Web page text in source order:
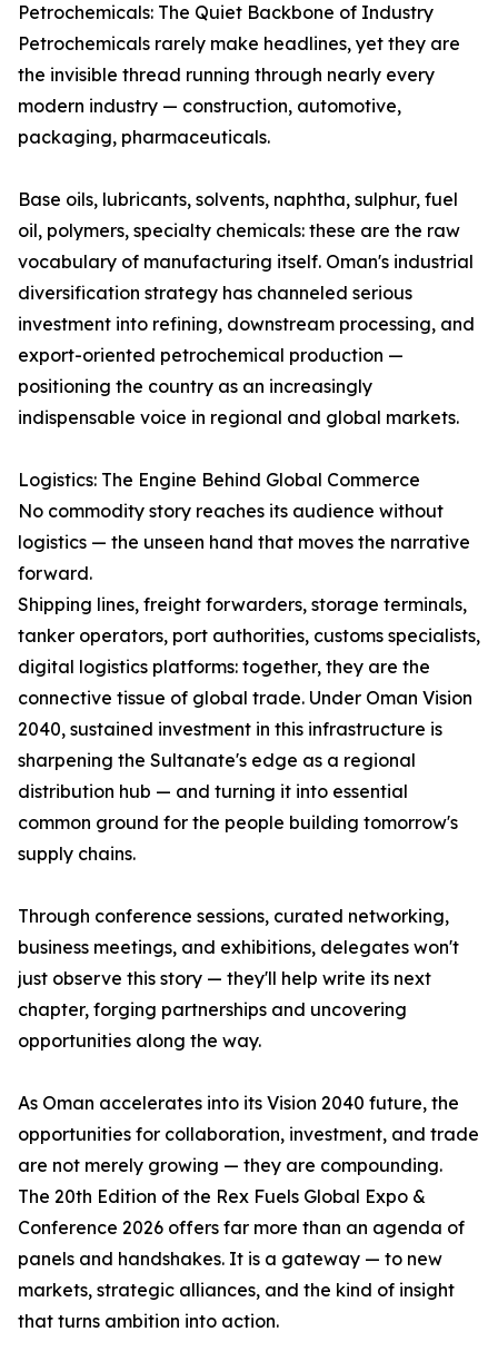
Petrochemicals: The Quiet Backbone of Industry
Petrochemicals rarely make headlines, yet they are
the invisible thread running through nearly every
modern industry — construction, automotive,
packaging, pharmaceuticals.
Base oils, lubricants, solvents, naphtha, sulphur, fuel
oil, polymers, specialty chemicals: these are the raw
vocabulary of manufacturing itself. Oman's industrial
diversification strategy has channeled serious
investment into refining, downstream processing, and
export-oriented petrochemical production —
positioning the country as an increasingly
indispensable voice in regional and global markets.
Logistics: The Engine Behind Global Commerce
No commodity story reaches its audience without
logistics — the unseen hand that moves the narrative
forward.
Shipping lines, freight forwarders, storage terminals,
tanker operators, port authorities, customs specialists,
digital logistics platforms: together, they are the
connective tissue of global trade. Under Oman Vision
2040, sustained investment in this infrastructure is
sharpening the Sultanate's edge as a regional
distribution hub — and turning it into essential
common ground for the people building tomorrow's
supply chains.
Through conference sessions, curated networking,
business meetings, and exhibitions, delegates won't
just observe this story — they'll help write its next
chapter, forging partnerships and uncovering
opportunities along the way.
As Oman accelerates into its Vision 2040 future, the
opportunities for collaboration, investment, and trade
are not merely growing — they are compounding.
The 20th Edition of the Rex Fuels Global Expo &
Conference 2026 offers far more than an agenda of
panels and handshakes. It is a gateway — to new
markets, strategic alliances, and the kind of insight
that turns ambition into action.